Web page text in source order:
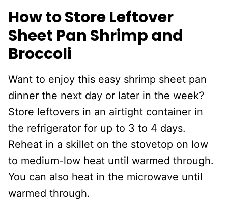
How to Store Leftover
Sheet Pan Shrimp and
Broccoli
Want to enjoy this easy shrimp sheet pan
dinner the next day or later in the week?
Store leftovers in an airtight container in
the refrigerator for up to 3 to 4 days.
Reheat in a skillet on the stovetop on low
to medium-low heat until warmed through.
You can also heat in the microwave until
warmed through.